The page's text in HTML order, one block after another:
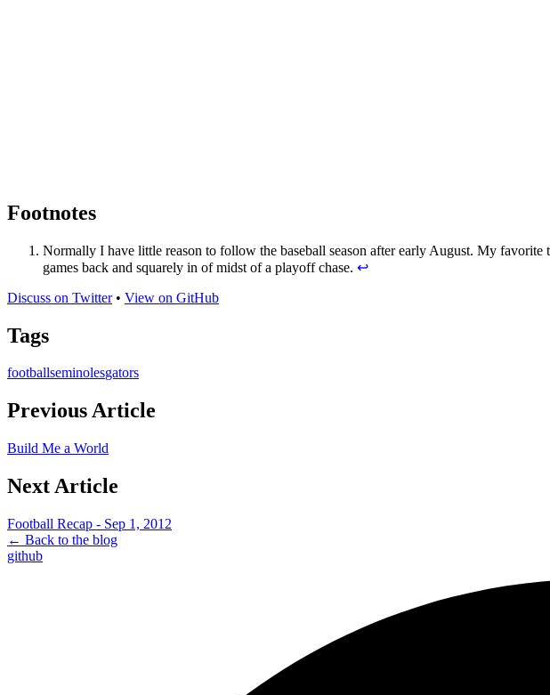
Footnotes
Normally I have little reason to follow the baseball season after early August. My
games back and squarely in of midst of a playoff chase. ↩
Discuss on Twitter• View on GitHub
Tags
footballseminolesgators
Previous Article
Build Me a World
Next Article
Football Recap - Sep 1, 2012
← Back to the blog
github